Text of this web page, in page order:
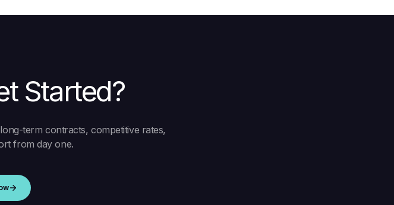
Started?
term contracts, competitive rates,
from day one.